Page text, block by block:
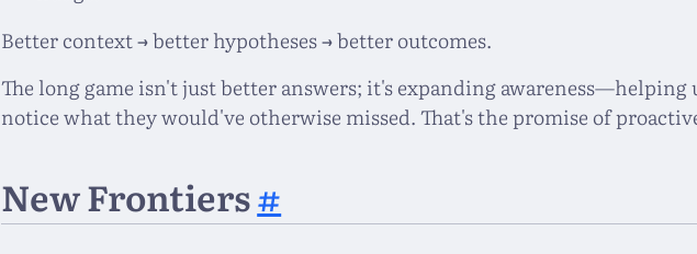
Better context → better hypotheses → better outcomes.
The long game isn't just better answers; it's expanding awareness—helping
notice what they would've otherwise missed. That's the promise of
New Frontiers#